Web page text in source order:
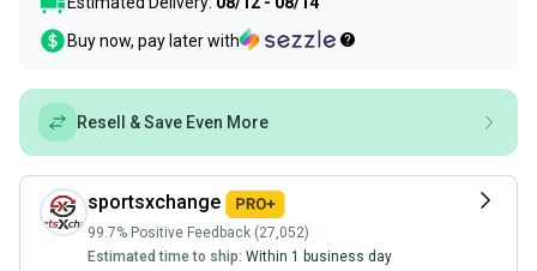
Buy now, pay later with
Resell & Save Even More
sportsxchange
99.7% Positive Feedback (27,052)
Estimated time to ship: Within 1 business day